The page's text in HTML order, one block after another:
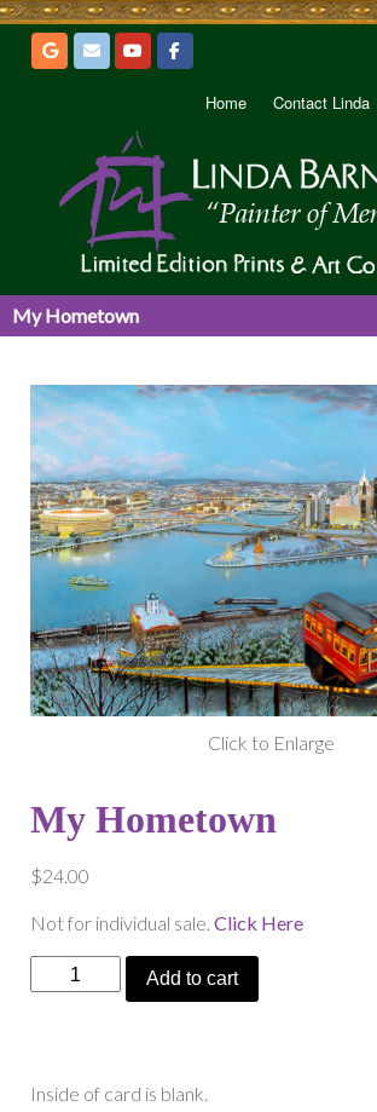
Home Contact Linda
My Hometown
Click to Enlarge
My Hometown
$24.00
Not for individual sale. Click Here
Hometown
Add to cart
Inside of card is blank.